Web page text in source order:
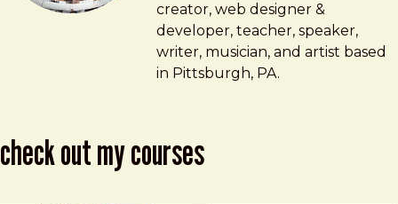
creator, web designer &
developer, teacher, speaker,
writer, musician, and artist based
in Pittsburgh, PA.
check out my courses